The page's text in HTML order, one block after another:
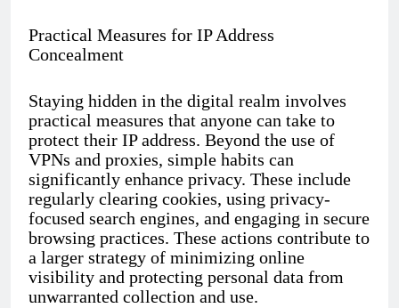
Practical Measures for IP Address
Concealment
Staying hidden in the digital realm involves
practical measures that anyone can take to
protect their IP address. Beyond the use of
VPNs and proxies, simple habits can
significantly enhance privacy. These include
regularly clearing cookies, using privacy-
focused search engines, and engaging in secure
browsing practices. These actions contribute to
a larger strategy of minimizing online
visibility and protecting personal data from
unwarranted collection and use.